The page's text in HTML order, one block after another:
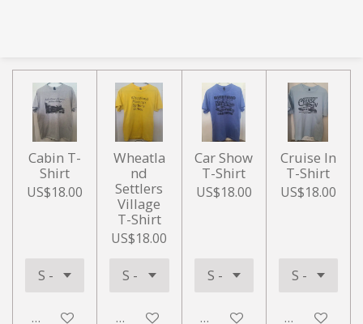
Cabin T-
Shirt
US$18.00
Add to cart
Wheatla
nd
Settlers
Village
T-Shirt
US$18.00
Add to cart
Car Show
T-Shirt
US$18.00
Add to cart
Cruise In
T-Shirt
US$18.00
Add to cart